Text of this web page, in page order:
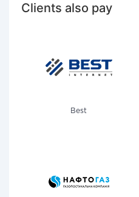
Clients also pay
Best